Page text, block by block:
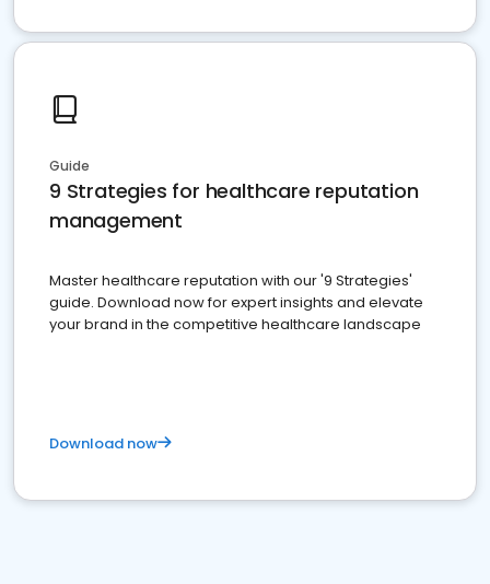
Guide
9 Strategies for healthcare reputation
management
Master healthcare reputation with our '9 Strategies'
guide. Download now for expert insights and elevate
your brand in the competitive healthcare landscape
Download now